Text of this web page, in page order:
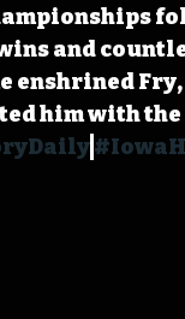
and
enshrined
him with